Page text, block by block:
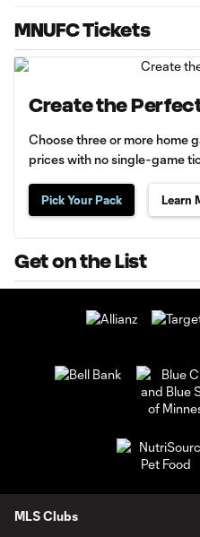
MNUFC Tickets
Create the
Choose three or more home
prices with no single-game
Pick Your Pack Learn
Get on the List
MLS Clubs